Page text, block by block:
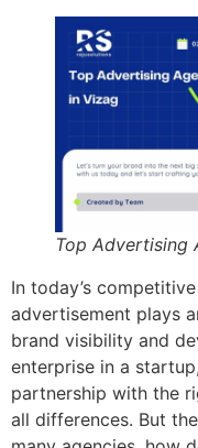
Top Advertising
In today’s
advertisement plays
brand visibility and
enterprise in a
partnership with the
all differences. But